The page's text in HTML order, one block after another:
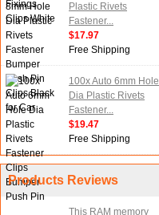
Plastic Rivets
Fastener...
$17.97
Free Shipping
100x Auto 6mm Hole
Dia Plastic Rivets
Fastener...
$19.47
Free Shipping
Products Reviews
This RAM memory